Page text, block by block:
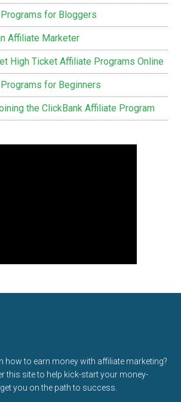
for Bloggers
Affiliate Marketer
High Ticket Affiliate Programs Online
for Beginners
the ClickBank Affiliate Program
how to earn money with affiliate marketing?
this site to help kick-start your money-
you on the path to success.